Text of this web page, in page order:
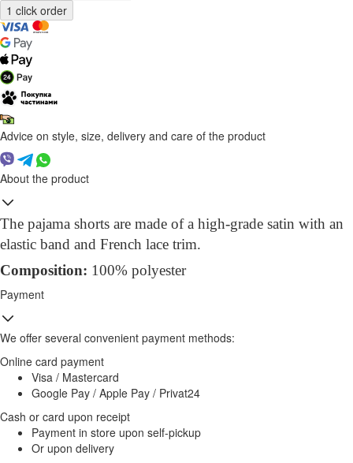
Advice on style, size, delivery and care of the product
About the product
The pajama shorts are made of a high-grade satin with an
elastic band and French lace trim.
Composition: 100% polyester
Payment
We offer several convenient payment methods:
Online card payment
Visa / Mastercard
Google Pay / Apple Pay / Privat24
Cash or card upon receipt
Payment in store upon self-pickup
Or upon delivery